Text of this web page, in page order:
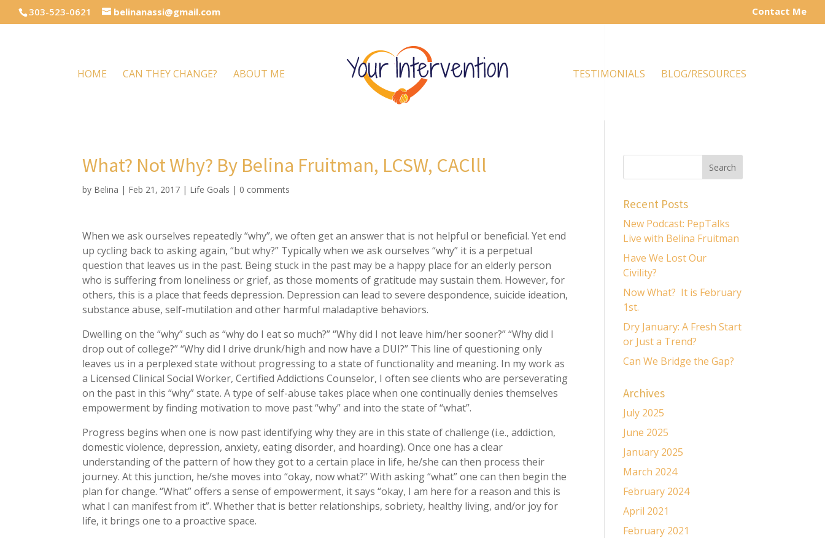
303-523-0621 belinanassi@gmail.com Contact Me
HOME CAN THEY CHANGE? ABOUT ME TESTIMONIALS BLOG/RESOURCES
What? Not Why? By Belina Fruitman, LCSW, CAClll
by Belina | Feb 21, 2017 | Life Goals | 0 comments
When we ask ourselves repeatedly “why”, we often get an answer that is not helpful or beneficial. Yet end
up cycling back to asking again, “but why?” Typically when we ask ourselves “why” it is a perpetual
question that leaves us in the past. Being stuck in the past may be a happy place for an elderly person
who is suffering from loneliness or grief, as those moments of gratitude may sustain them. However, for
others, this is a place that feeds depression. Depression can lead to severe despondence, suicide ideation,
substance abuse, self-mutilation and other harmful maladaptive behaviors.
Dwelling on the “why” such as “why do I eat so much?” “Why did I not leave him/her sooner?” “Why did I
drop out of college?” “Why did I drive drunk/high and now have a DUI?” This line of questioning only
leaves us in a perplexed state without progressing to a state of functionality and meaning. In my work as
a Licensed Clinical Social Worker, Certified Addictions Counselor, I often see clients who are perseverating
on the past in this “why” state. A type of self-abuse takes place when one continually denies themselves
empowerment by finding motivation to move past “why” and into the state of “what”.
Progress begins when one is now past identifying why they are in this state of challenge (i.e., addiction,
domestic violence, depression, anxiety, eating disorder, and hoarding). Once one has a clear
understanding of the pattern of how they got to a certain place in life, he/she can then process their
journey. At this junction, he/she moves into “okay, now what?” With asking “what” one can then begin the
plan for change. “What” offers a sense of empowerment, it says “okay, I am here for a reason and this is
what I can manifest from it”. Whether that is better relationships, sobriety, healthy living, and/or joy for
life, it brings one to a proactive space.
Recent Posts
New Podcast: PepTalks
Live with Belina Fruitman
Have We Lost Our
Civility?
Now What? It is February
1st.
Dry January: A Fresh Start
or Just a Trend?
Can We Bridge the Gap?
Archives
July 2025
June 2025
January 2025
March 2024
February 2024
April 2021
February 2021